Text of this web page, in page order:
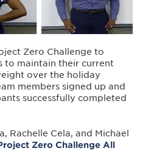
Zero Challenge to
to maintain their current
over the holiday
members signed up and
successfully completed
Rachelle Cela, and Michael
Zero Challenge All